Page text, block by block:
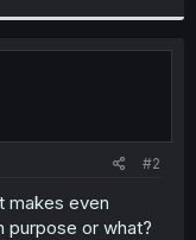
#2
makes even
purpose or what?